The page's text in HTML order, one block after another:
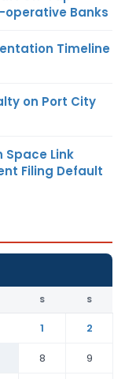
operative Banks
Timeline
on Port City
Space Link
Filing Default
S S
1
2
8
9